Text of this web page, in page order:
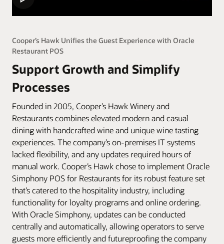
Cooper’s Hawk Unifies the Guest Experience with Oracle
Restaurant POS
Support Growth and Simplify
Processes
Founded in 2005, Cooper’s Hawk Winery and
Restaurants combines elevated modern and casual
dining with handcrafted wine and unique wine tasting
experiences. The company’s on-premises IT systems
lacked flexibility, and any updates required hours of
manual work. Cooper’s Hawk chose to implement Oracle
Simphony POS for Restaurants for its robust feature set
that’s catered to the hospitality industry, including
functionality for loyalty programs and online ordering.
With Oracle Simphony, updates can be conducted
centrally and automatically, allowing operators to serve
guests more efficiently and futureproofing the company